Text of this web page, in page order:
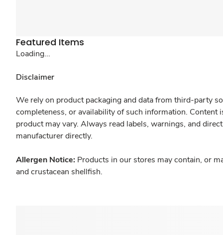
Featured Items
Loading...
Disclaimer
We rely on product packaging and data from third-party
completeness, or availability of such information.
product may vary. Always read labels, warnings, and
manufacturer directly.
Allergen Notice: Products in our stores may contain, or
and crustacean shellfish.